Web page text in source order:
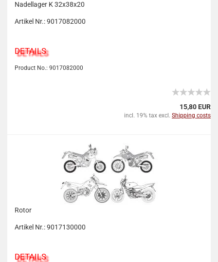
Nadellager K 32x38x20
Artikel Nr.: 9017082000
DETAILS
Product No.: 9017082000
15,80 EUR
incl. 19% tax excl. Shipping costs
Rotor
Artikel Nr.: 9017130000
DETAILS